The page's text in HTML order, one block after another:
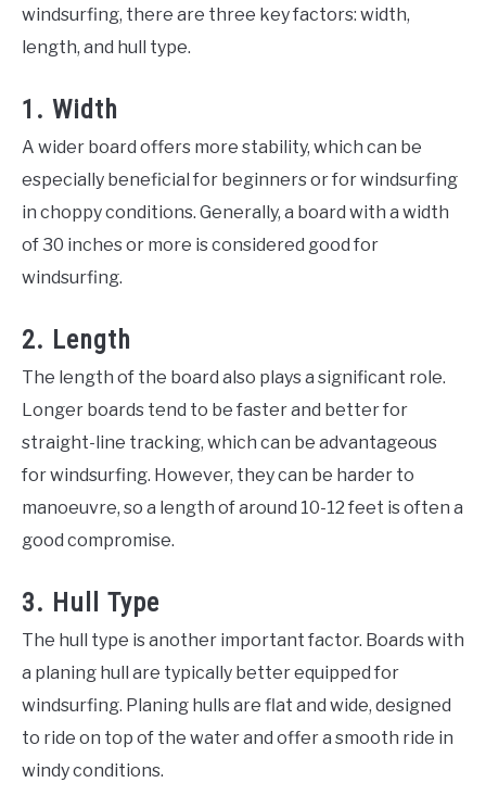
windsurfing, there are three key factors: width,
length, and hull type.
1. Width
A wider board offers more stability, which can be
especially beneficial for beginners or for windsurfing
in choppy conditions. Generally, a board with a width
of 30 inches or more is considered good for
windsurfing.
2. Length
The length of the board also plays a significant role.
Longer boards tend to be faster and better for
straight-line tracking, which can be advantageous
for windsurfing. However, they can be harder to
manoeuvre, so a length of around 10-12 feet is often a
good compromise.
3. Hull Type
The hull type is another important factor. Boards with
a planing hull are typically better equipped for
windsurfing. Planing hulls are flat and wide, designed
to ride on top of the water and offer a smooth ride in
windy conditions.